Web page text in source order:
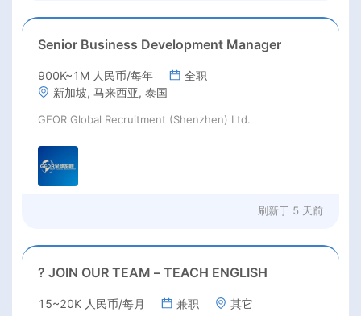
Senior Business Development Manager
900K~1M 人民币/每年
全职
新加坡, 马来西亚, 泰国
GEOR Global Recruitment (Shenzhen) Ltd.
刷新于 5 天前
? JOIN OUR TEAM – TEACH ENGLISH
15~20K 人民币/每月 兼职 其它